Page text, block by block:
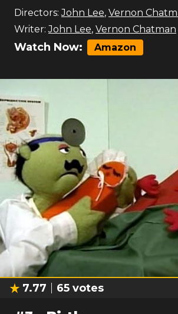
Directors: John Lee, Vernon
Writer: John Lee, Vernon Chatman
Watch Now: Amazon
7.77 65 votes